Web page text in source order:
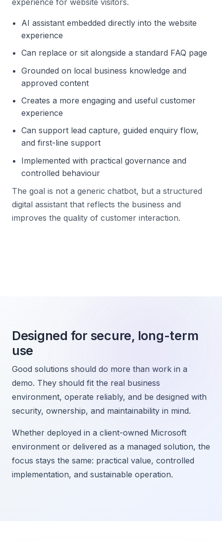
AI assistant embedded directly into the website
experience
Can replace or sit alongside a standard FAQ page
Grounded on local business knowledge and
approved content
Creates a more engaging and useful customer
experience
Can support lead capture, guided enquiry flow,
and first-line support
Implemented with practical governance and
controlled behaviour
The goal is not a generic chatbot, but a structured
digital assistant that reflects the business and
improves the quality of customer interaction.
Designed for secure, long-term
use
Good solutions should do more than work in a
demo. They should fit the real business
environment, operate reliably, and be designed with
security, ownership, and maintainability in mind.
Whether deployed in a client-owned Microsoft
environment or delivered as a managed solution, the
focus stays the same: practical value, controlled
implementation, and sustainable operation.